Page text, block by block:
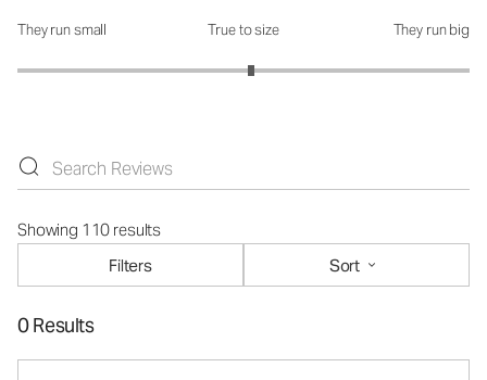
How was the fit?: 3.07 out of 5
They run small True to size They run big
Showing 110 results
Filters
Sort
0 Results